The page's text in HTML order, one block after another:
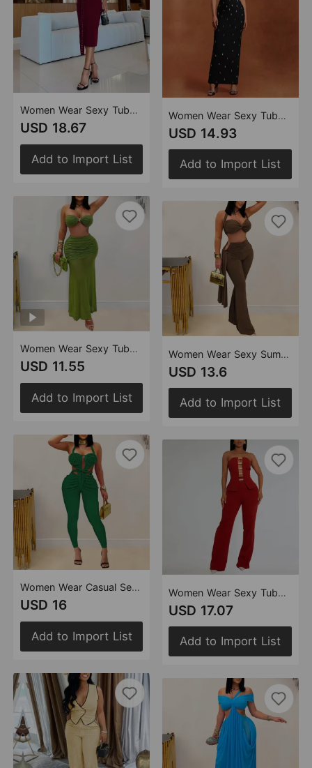
Women Wear Sexy Tube Top Strap Corns Slim Fit Dress
USD 18.67
Add to Import List
Women Wear Sexy Tube Top Arm Covering Pleated Mesh Maxi Dress
USD 11.55
Add to Import List
Women Wear Casual Sexy Halter Backless Solid Color Jumpsuit
USD 16
Add to Import List
Women Wear Sexy Tube Top High End Drilling Backless Dress
USD 14.93
Add to Import List
Women Wear Sexy Summer Tube Top Bandage Trousers Set
USD 13.6
Add to Import List
Women Wear Sexy Tube Top Gold Buckle Arm Covering Pants Two Piece Set
USD 17.07
Add to Import List